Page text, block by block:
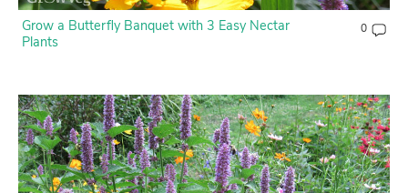
Grow a Butterfly Banquet with 3 Easy Nectar
Plants
0